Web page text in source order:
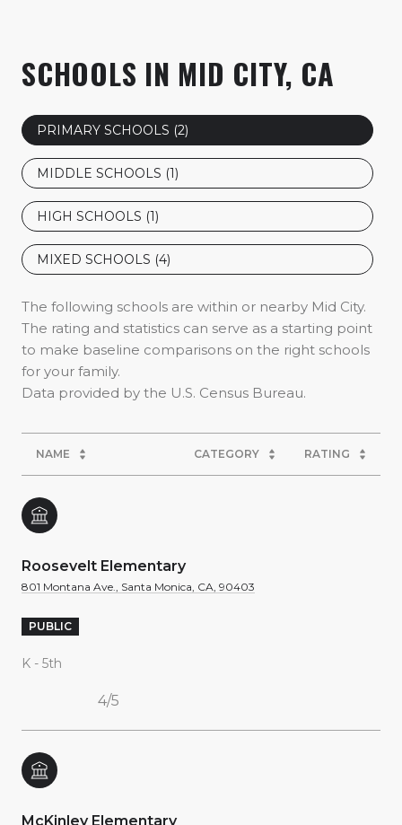
SCHOOLS IN MID CITY, CA
PRIMARY SCHOOLS (2)
MIDDLE SCHOOLS (1)
HIGH SCHOOLS (1)
MIXED SCHOOLS (4)
The following schools are within or nearby Mid City.
The rating and statistics can serve as a starting point
to make baseline comparisons on the right schools
for your family.
NAME CATEGORY RATING
Roosevelt Elementary
801 Montana Ave., Santa Monica, CA, 90403
PUBLIC
K - 5th
4/5
McKinley Elementary